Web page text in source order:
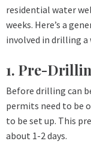
residential water
weeks. Here’s a
involved in drilling a
1. Pre-
Before drilling can
permits need to be
to be set up. This
about 1-2 days.